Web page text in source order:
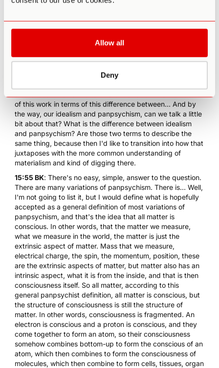
Allow all
Deny
much. I accepted it for what it is. So it has been very
positive. Not a solution for the big problems of life, but it
15:16 PA: Right. In a way, it seems to make us more
adaptable, more flexible, instead of so rigid, when we can
go beyond... At least for me, when we have that sense of
of this work in terms of this difference between... And by
the way, our idealism and panpsychism, can we talk a little
bit about that? What is the difference between idealism
and panpsychism? Are those two terms to describe the
same thing, because then I'd like to transition into how that
juxtaposes with the more common understanding of
materialism and kind of digging there.
15:55 BK: There's no easy, simple, answer to the question.
There are many variations of panpsychism. There is... Well,
I'm not going to list it, but I would define what is hopefully
accepted as a general definition of most variations of
panpsychism, and that's the idea that all matter is
conscious. In other words, that the matter we measure,
what we measure in the world, the matter is just the
extrinsic aspect of matter. Mass that we measure,
electrical charge, the spin, the momentum, position, these
are the extrinsic aspects of matter, but matter also has an
intrinsic aspect, what it is from the inside, and that is then
consciousness itself. So all matter, according to this
general panpsychist definition, all matter is conscious, but
the structure of consciousness is still the structure of
matter. In other words, consciousness is fragmented. An
electron is conscious and a proton is conscious, and they
come together to form an atom, so their consciousness
somehow combines bottom-up to form the conscious of an
atom, which then combines to form the consciousness of
molecules, which then combine to form cells, tissues, organ